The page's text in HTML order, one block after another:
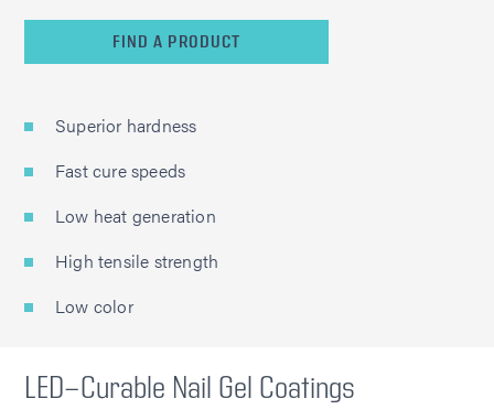
FIND A PRODUCT
Superior hardness
Fast cure speeds
Low heat generation
High tensile strength
Low color
LED-Curable Nail Gel Coatings